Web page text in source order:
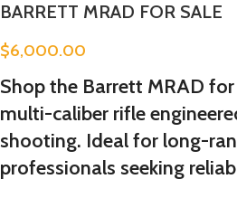
BARRETT MRAD FOR SALE
$6,000.00
Shop the Barrett MRAD
multi-caliber rifle
shooting. Ideal for long-
professionals seeking